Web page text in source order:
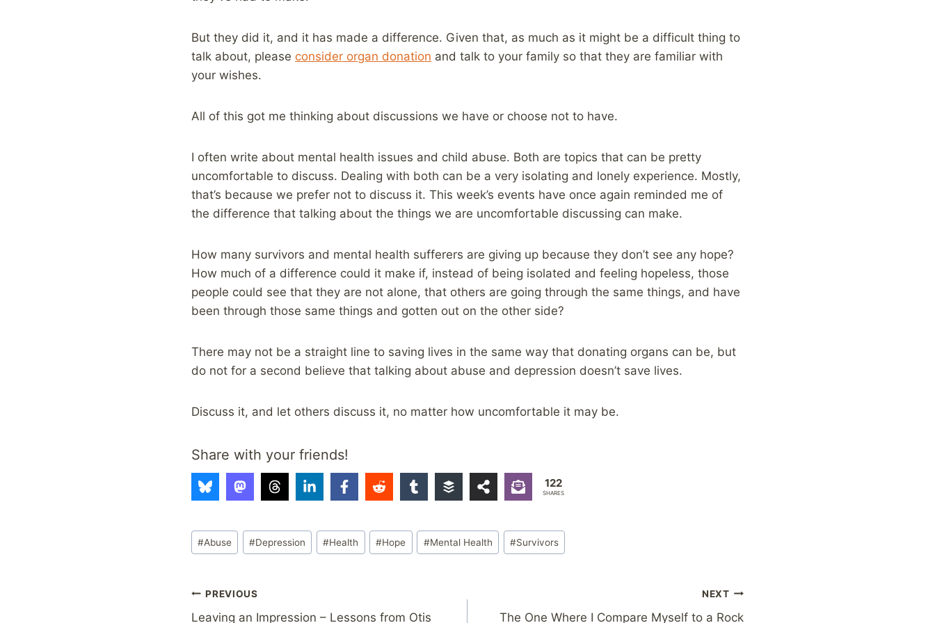
But they did it, and it has made a difference. Given that, as much as it might be a difficult thing to
talk about, please consider organ donation and talk to your family so that they are familiar with
your wishes.
All of this got me thinking about discussions we have or choose not to have.
I often write about mental health issues and child abuse. Both are topics that can be pretty
uncomfortable to discuss. Dealing with both can be a very isolating and lonely experience. Mostly,
that’s because we prefer not to discuss it. This week’s events have once again reminded me of
the difference that talking about the things we are uncomfortable discussing can make.
How many survivors and mental health sufferers are giving up because they don’t see any hope?
How much of a difference could it make if, instead of being isolated and feeling hopeless, those
people could see that they are not alone, that others are going through the same things, and have
been through those same things and gotten out on the other side?
There may not be a straight line to saving lives in the same way that donating organs can be, but
do not for a second believe that talking about abuse and depression doesn’t save lives.
Discuss it, and let others discuss it, no matter how uncomfortable it may be.
Share with your friends!
122
SHARES
Post
Tags:
#Abuse #Depression #Health #Hope #Mental Health #Survivors
Post
PREVIOUS
Leaving an Impression – Lessons from Otis
NEXT
The One Where I Compare Myself to a Rock